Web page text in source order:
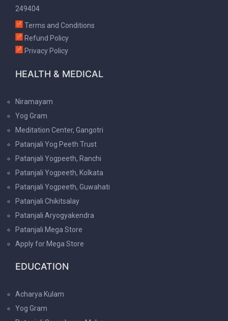
249404
Terms and Conditions
Refund Policy
Privacy Policy
HEALTH & MEDICAL
Niramayam
Yog Gram
Meditation Center, Gangotri
Patanjali Yog Peeth Trust
Patanjali Yogpeeth, Ranchi
Patanjali Yogpeeth, Kolkata
Patanjali Yogpeeth, Guwahati
Patanjali Chikitsalay
Patanjali Aryogyakendra
Patanjali Mega Store
Apply for Mega Store
EDUCATION
Acharya Kulam
Yog Gram